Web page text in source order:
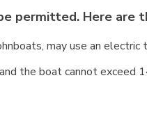
permitted. Here are
may use an
the boat cannot exceed